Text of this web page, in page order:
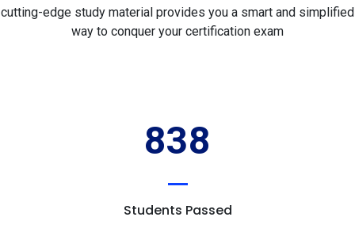
cutting-edge study material provides you a smart and simplified
way to conquer your certification exam
838
Students Passed